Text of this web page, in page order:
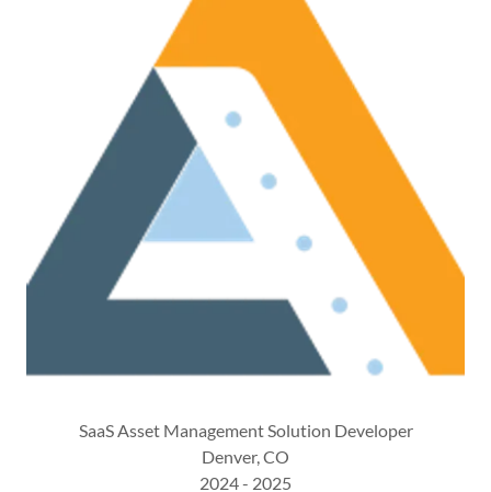
SaaS Asset Management Solution Developer
Denver, CO
2024 - 2025